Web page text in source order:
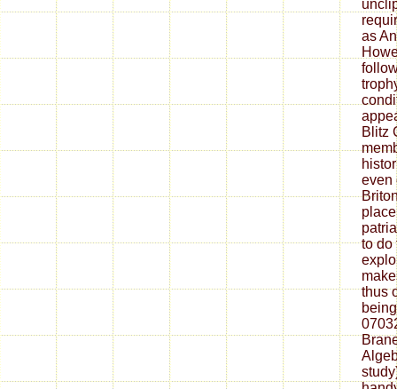
as
Blitz
even
to do
thus